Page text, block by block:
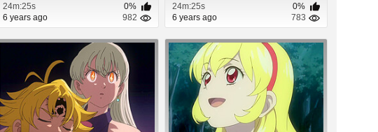
24m:25s
0%
6 years ago
982
24m:25s
0%
6 years ago
783